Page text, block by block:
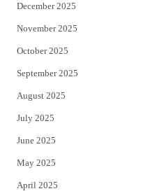
December 2025
November 2025
October 2025
September 2025
August 2025
July 2025
June 2025
May 2025
April 2025